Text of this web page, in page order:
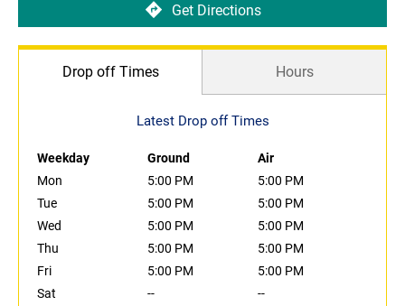
Get Directions
Drop off Times Hours
Latest Drop off Times
Weekday Ground
Air
Mon
5:00 PM
5:00 PM
Tue
5:00 PM
5:00 PM
Wed
5:00 PM
5:00 PM
Thu
5:00 PM
5:00 PM
Fri
5:00 PM
5:00 PM
Sat
--
--